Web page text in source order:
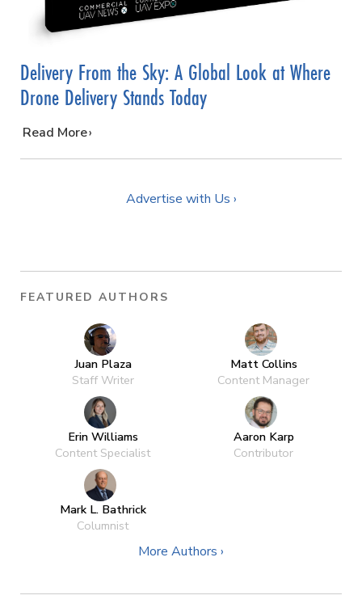
Delivery From the Sky: A Global Look at Where
Drone Delivery Stands Today
…
Read More
Advertise with Us ›
FEATURED AUTHORS
Juan Plaza
Staff Writer
Matt Collins
Content Manager
Erin Williams
Content Specialist
Aaron Karp
Contributor
Mark L. Bathrick
Columnist
More Authors ›